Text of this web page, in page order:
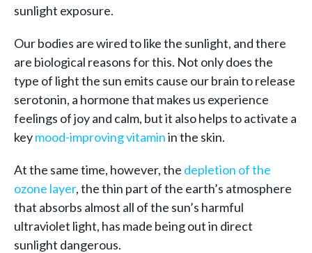
sunlight exposure.
Our bodies are wired to like the sunlight, and there
are biological reasons for this. Not only does the
type of light the sun emits cause our brain to release
serotonin, a hormone that makes us experience
feelings of joy and calm, but it also helps to activate a
keymood-improving vitaminin the skin.
At the same time, however, the depletion of the
ozone layer, the thin part of the earth’s atmosphere
that absorbs almost all of the sun’s harmful
ultraviolet light, has made being out in direct
sunlight dangerous.